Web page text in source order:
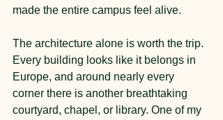
made the entire campus feel alive.
The architecture alone is worth the trip.
Every building looks like it belongs in
Europe, and around nearly every
corner there is another breathtaking
courtyard, chapel, or library. One of my